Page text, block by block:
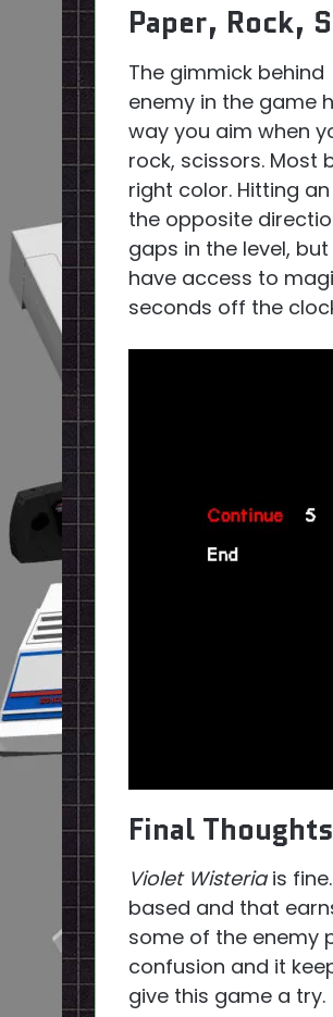
Paper, Rock,
The gimmick behind
enemy in the game
way you aim when
rock, scissors. Most
right color. Hitting
the opposite
gaps in the level,
have access to
seconds off the
Final Thoughts
Violet Wisteriais
based and that
some of the enemy
confusion and it
give this game a try.